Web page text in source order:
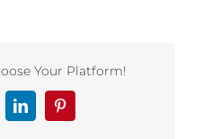
Your Platform!
LinkedInPinterest